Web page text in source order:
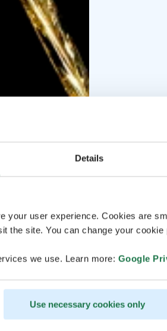
Details
your user experience. Cookies are
the site. You can change your
we use. Learn more: Google
Use necessary cookies only